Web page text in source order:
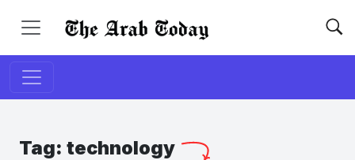
Tag: technology